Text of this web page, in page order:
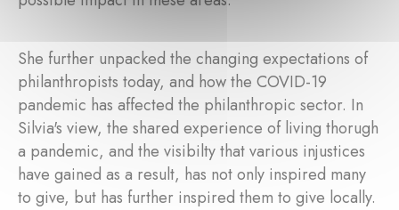
She further unpacked the changing expectations of
philanthropists today, and how the COVID-19
pandemic has affected the philanthropic sector. In
Silvia's view, the shared experience of living thorugh
a pandemic, and the visibilty that various injustices
have gained as a result, has not only inspired many
to give, but has further inspired them to give locally.